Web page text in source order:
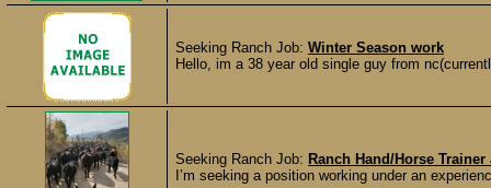
Seeking Ranch Job: Winter Season work
Hello, im a 38 year old single guy from
Seeking Ranch Job: Ranch Hand/Horse
I’m seeking a position working under an